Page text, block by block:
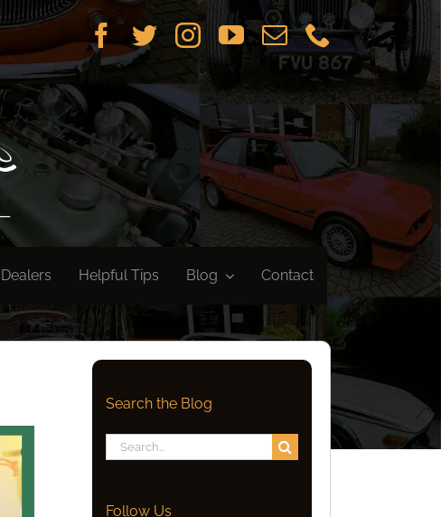
Dealers Helpful Tips Blog Contact
Search the Blog
Search
for:
Follow Us